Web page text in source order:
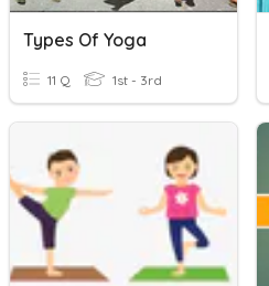
Types Of Yoga
11 Q 1st - 3rd